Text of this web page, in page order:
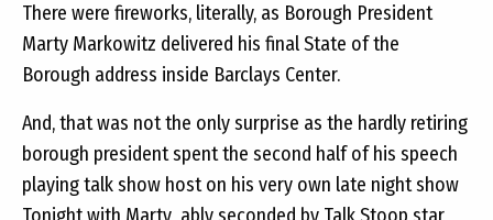
There were fireworks, literally, as Borough President
Marty Markowitz delivered his final State of the
Borough address inside Barclays Center.
And, that was not the only surprise as the hardly retiring
borough president spent the second half of his speech
playing talk show host on his very own late night show 